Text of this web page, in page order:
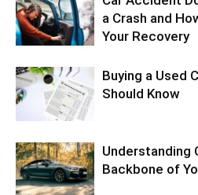
a Crash and
Your Recovery
Buying a Used
Should Know
Understanding
Backbone of